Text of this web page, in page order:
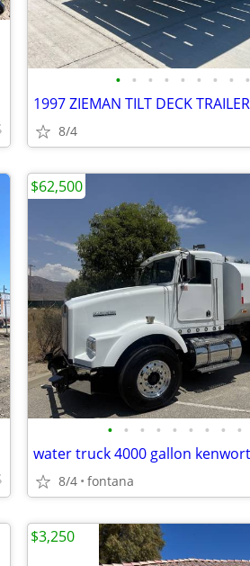
• • • • • • • • •
8/4
• • • • • • • • •
8/4 fontana
$62,500
$3,250